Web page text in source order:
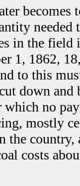
needed
in the field
1, 1862,
to this
down
no
mostly
the country,
costs